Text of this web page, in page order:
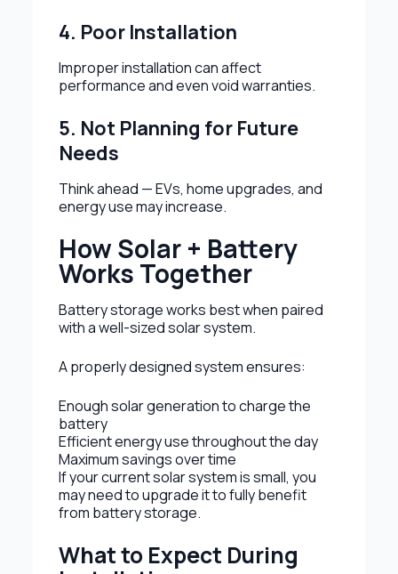
4. Poor Installation
Improper installation can affect
performance and even void warranties.
5. Not Planning for Future
Needs
Think ahead — EVs, home upgrades, and
energy use may increase.
How Solar + Battery
Works Together
Battery storage works best when paired
with a well-sized solar system.
A properly designed system ensures:
Enough solar generation to charge the
battery
Efficient energy use throughout the day
Maximum savings over time
If your current solar system is small, you
may need to upgrade it to fully benefit
from battery storage.
What to Expect During